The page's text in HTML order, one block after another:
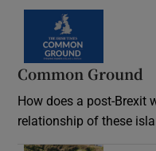
Common Ground
How does a post-Brexit
relationship of these